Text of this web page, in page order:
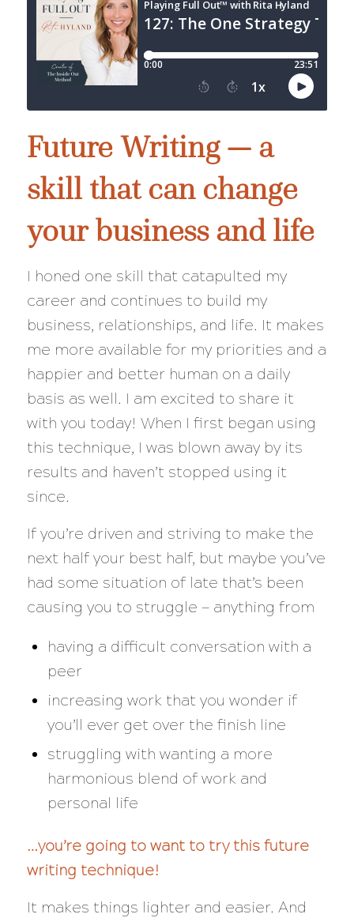
Future Writing — a
skill that can change
your business and life
I honed one skill that catapulted my
career and continues to build my
business, relationships, and life. It makes
me more available for my priorities and a
happier and better human on a daily
basis as well. I am excited to share it
with you today! When I first began using
this technique, I was blown away by its
results and haven’t stopped using it
since.
If you’re driven and striving to make the
next half your best half, but maybe you’ve
had some situation of late that’s been
causing you to struggle — anything from
having a difficult conversation with a
peer
increasing work that you wonder if
you’ll ever get over the finish line
struggling with wanting a more
harmonious blend of work and
personal life
…you’re going to want to try this future
writing technique!
It makes things lighter and easier. And